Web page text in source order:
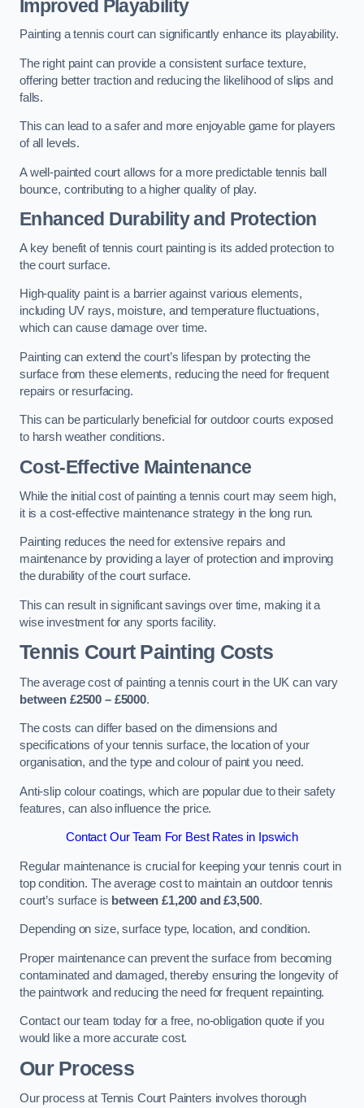
Improved Playability
Painting a tennis court can significantly enhance its playability.
The right paint can provide a consistent surface texture,
offering better traction and reducing the likelihood of slips and
falls.
This can lead to a safer and more enjoyable game for players
of all levels.
A well-painted court allows for a more predictable tennis ball
bounce, contributing to a higher quality of play.
Enhanced Durability and Protection
A key benefit of tennis court painting is its added protection to
the court surface.
High-quality paint is a barrier against various elements,
including UV rays, moisture, and temperature fluctuations,
which can cause damage over time.
Painting can extend the court’s lifespan by protecting the
surface from these elements, reducing the need for frequent
repairs or resurfacing.
This can be particularly beneficial for outdoor courts exposed
to harsh weather conditions.
Cost-Effective Maintenance
While the initial cost of painting a tennis court may seem high,
it is a cost-effective maintenance strategy in the long run.
Painting reduces the need for extensive repairs and
maintenance by providing a layer of protection and improving
the durability of the court surface.
This can result in significant savings over time, making it a
wise investment for any sports facility.
Tennis Court Painting Costs
The average cost of painting a tennis court in the UK can vary
between £2500 – £5000.
The costs can differ based on the dimensions and
specifications of your tennis surface, the location of your
organisation, and the type and colour of paint you need.
Anti-slip colour coatings, which are popular due to their safety
features, can also influence the price​​.
Contact Our Team For Best Rates in Ipswich
Regular maintenance is crucial for keeping your tennis court in
top condition. The average cost to maintain an outdoor tennis
court’s surface is between £1,200 and £3,500.
Depending on size, surface type, location, and condition.
Proper maintenance can prevent the surface from becoming
contaminated and damaged, thereby ensuring the longevity of
the paintwork and reducing the need for frequent repainting​​.
Contact our team today for a free, no-obligation quote if you
would like a more accurate cost.
Our Process
Our process at Tennis Court Painters involves thorough